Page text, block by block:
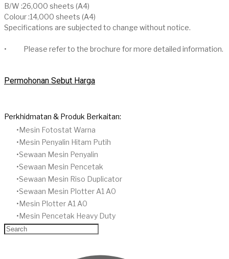
B/W :26,000 sheets (A4)
Colour :14,000 sheets (A4)
Specifications are subjected to change without notice.
• Please refer to the brochure for more detailed information.
Permohonan Sebut Harga
Perkhidmatan & Produk Berkaitan:
​Mesin Fotostat Warna
Mesin Penyalin Hitam Putih
​Sewaan Mesin Penyalin
​Sewaan Mesin Pencetak
Sewaan Mesin Riso Duplicator
Sewaan Mesin Plotter A1 A0
Mesin Plotter A1 A0
Mesin Pencetak Heavy Duty